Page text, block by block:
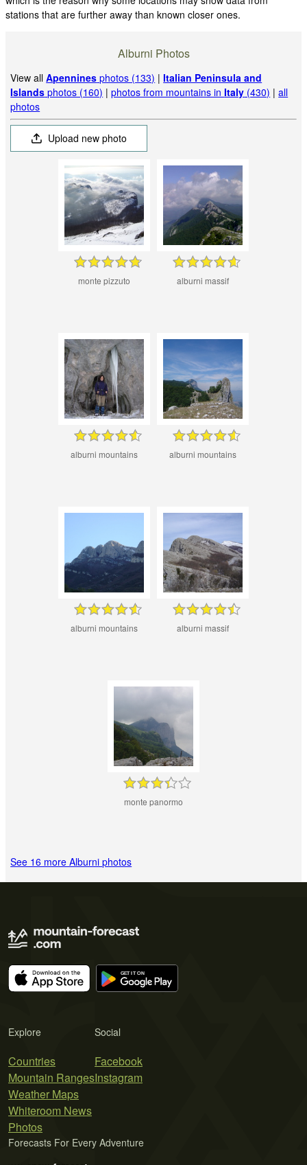
stations that are further away than known closer ones.
Alburni Photos
View allApennines photos (133) |Italian Peninsula and
Islands photos (160) |photos from mountains inItaly (430) |all
photos
Upload new photo
monte pizzuto alburni massif
alburni mountains alburni mountains
alburni mountains alburni massif
monte panormo
See 16 more Alburni photos
Explore
Countries
Mountain Ranges
Weather Maps
Whiteroom News
Photos
Social
Facebook
Instagram
Forecasts For Every Adventure